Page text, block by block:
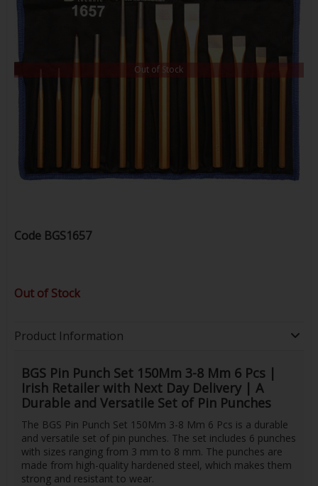
Out of Stock
Code BGS1657
Out of Stock
Product Information
BGS Pin Punch Set 150Mm 3-8 Mm 6 Pcs |
Irish Retailer with Next Day Delivery | A
Durable and Versatile Set of Pin Punches
The BGS Pin Punch Set 150Mm 3-8 Mm 6 Pcs is a durable
and versatile set of pin punches. The set includes 6 punches
with sizes ranging from 3 mm to 8 mm. The punches are
made from high-quality hardened steel, which makes them
strong and resistant to wear.